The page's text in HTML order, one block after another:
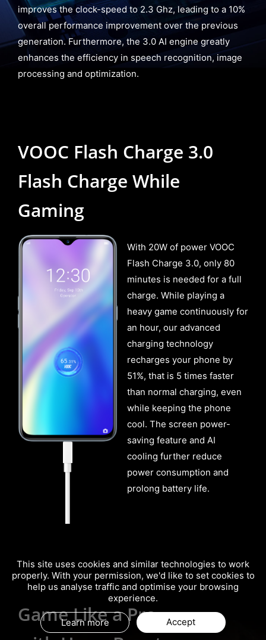
improves the clock-speed to 2.3 Ghz, leading to a 10%
overall performance improvement over the previous
generation. Furthermore, the 3.0 AI engine greatly
enhances the efficiency in speech recognition, image
processing and optimization.
VOOC Flash Charge 3.0
Flash Charge While
Gaming
With 20W of power VOOC
Flash Charge 3.0, only 80
minutes is needed for a full
charge. While playing a
heavy game continuously for
an hour, our advanced
charging technology
recharges your phone by
51%, that is 5 times faster
than normal charging, even
while keeping the phone
cool. The screen power-
saving feature and AI
cooling further reduce
power consumption and
prolong battery life.
Your Best Gaming Partner
Game Like a Pro
Your Best Gaming Partner
Game Like a Pro
This site uses cookies and similar technologies to work
properly. With your permission, we'd like to set cookies to
help us analyse traffic and optimise your browsing
experience.
Learn more Accept